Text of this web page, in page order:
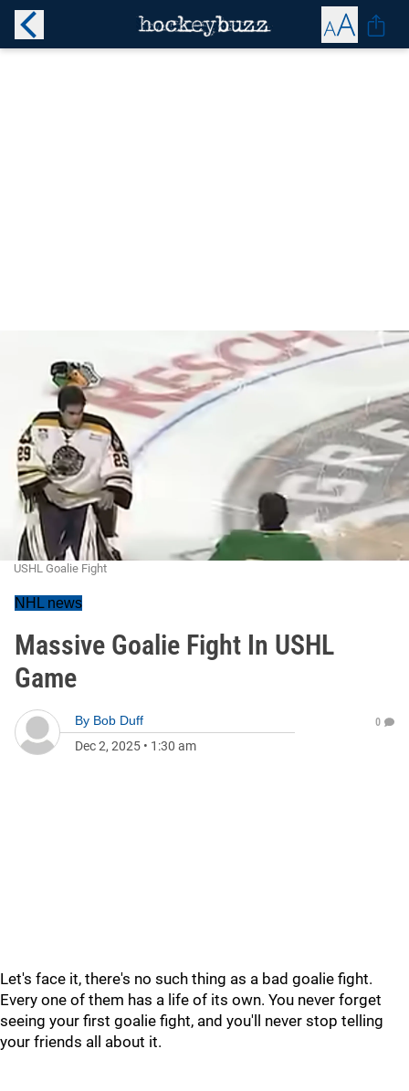
USHL Goalie Fight
NHL news
Massive Goalie Fight In USHL
Game
By Bob Duff
Dec 2, 2025 • 1:30 am
0
Let's face it, there's no such thing as a bad goalie fight.
Every one of them has a life of its own. You never forget
seeing your first goalie fight, and you'll never stop telling
your friends all about it.